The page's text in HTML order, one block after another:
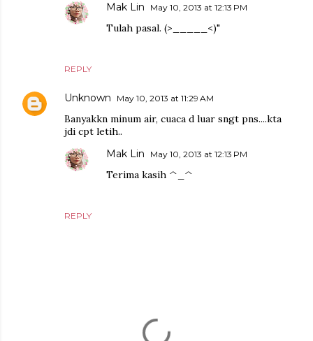
REPLY
Mak Lin May 10, 2013 at 12:13 PM
Tulah pasal. (>_____<)"
Unknown May 10, 2013 at 11:29 AM
Banyakkn minum air, cuaca d luar sngt pns....kta
jdi cpt letih..
REPLY
Mak Lin May 10, 2013 at 12:13 PM
Terima kasih ^_^